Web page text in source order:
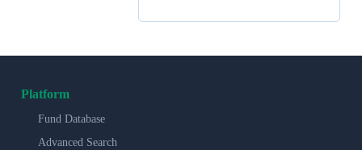
Platform
Fund Database
Advanced Search